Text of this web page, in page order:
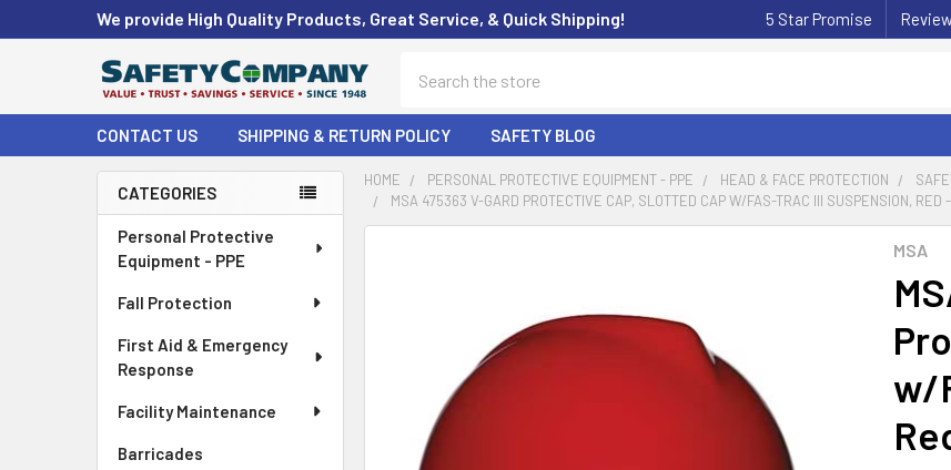
We provide High Quality Products, Great Service, & Quick Shipping! 5 Star Promise
CONTACT US SHIPPING & RETURN POLICY SAFETY BLOG
Sidebar
CATEGORIES
Personal Protective
Equipment - PPE
Fall Protection
First Aid & Emergency
Response
Facility Maintenance
Barricades
HOME PERSONAL PROTECTIVE EQUIPMENT - PPE HEAD & FACE PROTECTION
MSA 475363 V-GARD PROTECTIVE CAP, SLOTTED CAP W/FAS-TRAC III SUSPENSION, RED
MSA
w/
ADD
SELECTED
TO CART